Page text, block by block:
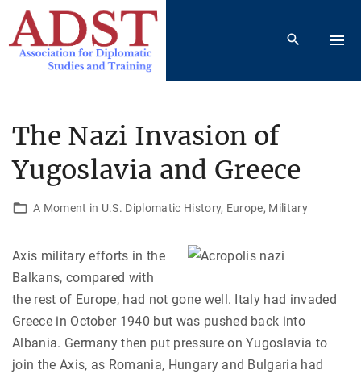
The Nazi Invasion of
Yugoslavia and Greece
A Moment in U.S. Diplomatic History Europe Military
Axis military efforts in the
Balkans, compared with
the rest of Europe, had not gone well. Italy had invaded
Greece in October 1940 but was pushed back into
Albania. Germany then put pressure on Yugoslavia to
join the Axis, as Romania, Hungary and Bulgaria had